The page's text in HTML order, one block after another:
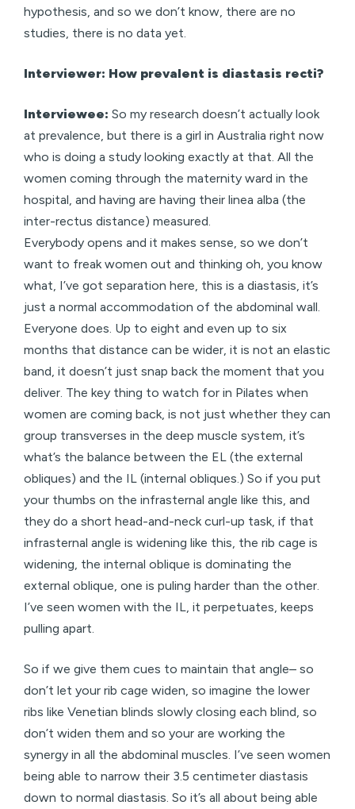
hypothesis, and so we don’t know, there are no
studies, there is no data yet.
Interviewer: How prevalent is diastasis recti?
Interviewee: So my research doesn’t actually look
at prevalence, but there is a girl in Australia right now
who is doing a study looking exactly at that. All the
women coming through the maternity ward in the
hospital, and having are having their linea alba (the
inter-rectus distance) measured.
Everybody opens and it makes sense, so we don’t
want to freak women out and thinking oh, you know
what, I’ve got separation here, this is a diastasis, it’s
just a normal accommodation of the abdominal wall.
Everyone does. Up to eight and even up to six
months that distance can be wider, it is not an elastic
band, it doesn’t just snap back the moment that you
deliver. The key thing to watch for in Pilates when
women are coming back, is not just whether they can
group transverses in the deep muscle system, it’s
what’s the balance between the EL (the external
obliques) and the IL (internal obliques.) So if you put
your thumbs on the infrasternal angle like this, and
they do a short head-and-neck curl-up task, if that
infrasternal angle is widening like this, the rib cage is
widening, the internal oblique is dominating the
external oblique, one is puling harder than the other.
I’ve seen women with the IL, it perpetuates, keeps
pulling apart.
So if we give them cues to maintain that angle– so
don’t let your rib cage widen, so imagine the lower
ribs like Venetian blinds slowly closing each blind, so
don’t widen them and so your are working the
synergy in all the abdominal muscles. I’ve seen women
being able to narrow their 3.5 centimeter diastasis
down to normal diastasis. So it’s all about being able